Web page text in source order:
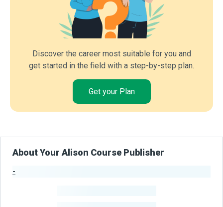
Discover the career most suitable for you and
get started in the field with a step-by-step plan.
Get your Plan
About Your Alison Course Publisher
-